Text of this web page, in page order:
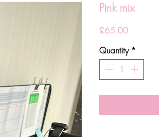
Pink mix
£65.00Price
Quantity *